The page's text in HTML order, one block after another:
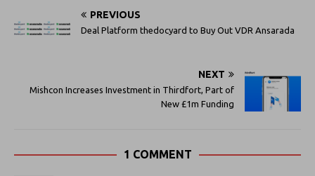
PREVIOUS
Deal Platform thedocyard to Buy Out VDR Ansarada
NEXT
Mishcon Increases Investment in Thirdfort, Part of
New £1m Funding
1 COMMENT